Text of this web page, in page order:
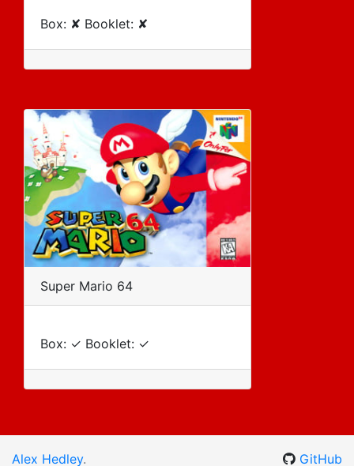
Box: ✘ Booklet: ✘
Super Mario 64
Box: ✓ Booklet: ✓
Alex Hedley. GitHub